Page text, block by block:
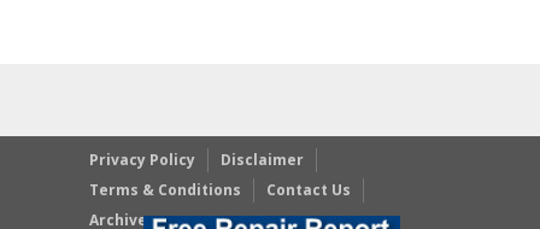
Privacy Policy
Disclaimer
Terms & Conditions
Contact Us
Archives